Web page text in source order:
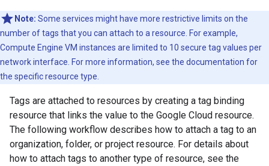
Note: Some services might have more restrictive limits on the
number of tags that you can attach to a resource. For example,
Compute Engine VM instances are limited to 10 secure tag values per
network interface. For more information, see the documentation for
the specific resource type.
Tags are attached to resources by creating a tag binding
resource that links the value to the Google Cloud resource.
The following workflow describes how to attach a tag to an
organization, folder, or project resource. For details about
how to attach tags to another type of resource, see the